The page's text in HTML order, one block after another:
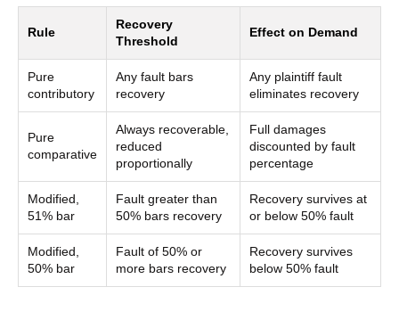
Rule
Recovery
Threshold
Effect on Demand
Pure
contributory
Any fault bars
recovery
Any plaintiff fault
eliminates recovery
Pure
comparative
Always recoverable,
reduced
proportionally
Full damages
discounted by fault
percentage
Modified,
51% bar
Fault greater than
50% bars recovery
Recovery survives at
or below 50% fault
Modified,
50% bar
Fault of 50% or
more bars recovery
Recovery survives
below 50% fault